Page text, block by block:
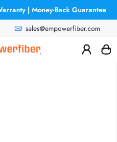
| Money-Back Guarantee
sales@empowerfiber.com